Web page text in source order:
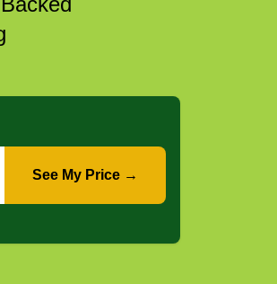
See My Price →